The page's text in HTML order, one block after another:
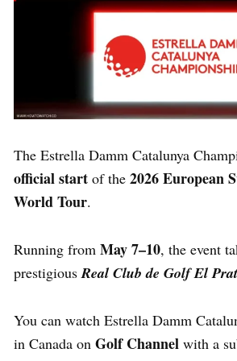
The Estrella Damm Catalunya
official start of the 2026 European
World Tour.
Running from May 7–10, the event
prestigious Real Club de Golf El Prat
You can watch Estrella Damm
in Canada on Golf Channel with a